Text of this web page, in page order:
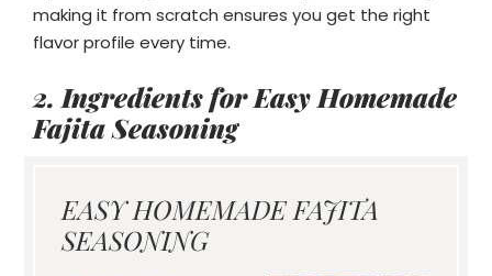
making it from scratch ensures you get the right
flavor profile every time.
2. Ingredients for Easy Homemade
Fajita Seasoning
EASY HOMEMADE FAJITA
SEASONING